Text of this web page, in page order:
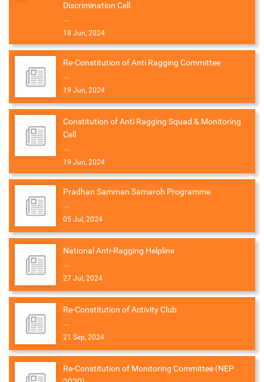
Discrimination Cell
...
18 Jun, 2024
Re-Constitution of Anti Ragging Committee
...
19 Jun, 2024
Constitution of Anti Ragging Squad & Monitoring
Cell
...
19 Jun, 2024
Pradhan Samman Samaroh Programme
...
05 Jul, 2024
National Anti-Ragging Helpline
...
27 Jul, 2024
Re-Constitution of Activity Club
...
21 Sep, 2024
Re-Constitution of Monitoring Committee (NEP